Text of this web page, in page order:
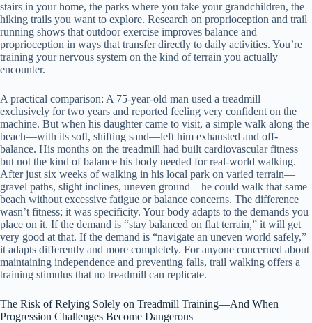
stairs in your home, the parks where you take your grandchildren, the
hiking trails you want to explore. Research on proprioception and trail
running shows that outdoor exercise improves balance and
proprioception in ways that transfer directly to daily activities. You’re
training your nervous system on the kind of terrain you actually
encounter.
A practical comparison: A 75-year-old man used a treadmill
exclusively for two years and reported feeling very confident on the
machine. But when his daughter came to visit, a simple walk along the
beach—with its soft, shifting sand—left him exhausted and off-
balance. His months on the treadmill had built cardiovascular fitness
but not the kind of balance his body needed for real-world walking.
After just six weeks of walking in his local park on varied terrain—
gravel paths, slight inclines, uneven ground—he could walk that same
beach without excessive fatigue or balance concerns. The difference
wasn’t fitness; it was specificity. Your body adapts to the demands you
place on it. If the demand is “stay balanced on flat terrain,” it will get
very good at that. If the demand is “navigate an uneven world safely,”
it adapts differently and more completely. For anyone concerned about
maintaining independence and preventing falls, trail walking offers a
training stimulus that no treadmill can replicate.
The Risk of Relying Solely on Treadmill Training—And When
Progression Challenges Become Dangerous